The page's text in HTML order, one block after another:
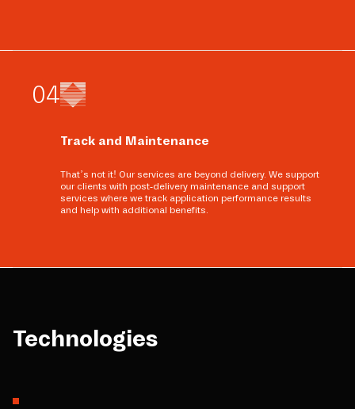
04
Track and Maintenance
That’s not it! Our services are beyond delivery. We support
our clients with post-delivery maintenance and support
services where we track application performance results
and help with additional benefits.
Technologies